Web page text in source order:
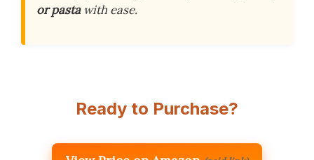
or pastawith ease.
Ready to Purchase?